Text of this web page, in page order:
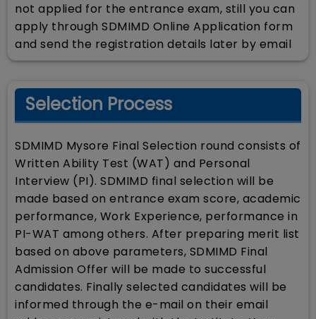
not applied for the entrance exam, still you can
apply through SDMIMD Online Application form
and send the registration details later by email
Selection Process
SDMIMD Mysore Final Selection round consists of
Written Ability Test (WAT) and Personal
Interview (PI). SDMIMD final selection will be
made based on entrance exam score, academic
performance, Work Experience, performance in
PI-WAT among others. After preparing merit list
based on above parameters, SDMIMD Final
Admission Offer will be made to successful
candidates. Finally selected candidates will be
informed through the e-mail on their email